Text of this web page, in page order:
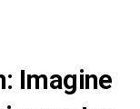
: Imagine